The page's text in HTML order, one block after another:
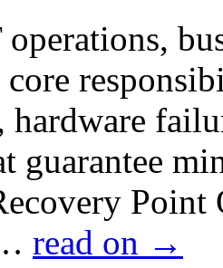
hardware
guarantee
read on →